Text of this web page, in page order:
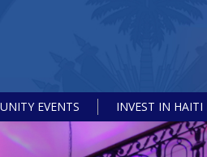
EVENTS INVEST IN HAITI